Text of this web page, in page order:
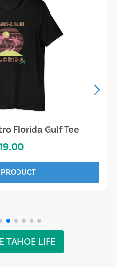
Florida Gulf Tee
TAHOE LIFE